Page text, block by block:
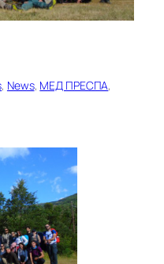
, News, МЕД ПРЕСПА